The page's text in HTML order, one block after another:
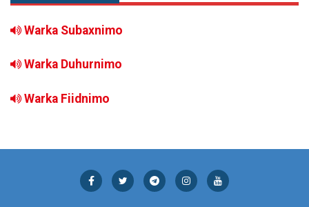
Warka Subaxnimo
Warka Duhurnimo
Warka Fiidnimo